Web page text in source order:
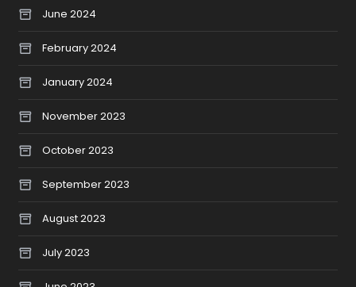
June 2024
February 2024
January 2024
November 2023
October 2023
September 2023
August 2023
July 2023